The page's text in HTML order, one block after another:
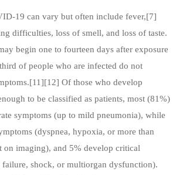
can vary but often include fever,[7]
difficulties, loss of smell, and loss of taste.
begin one to fourteen days after exposure
of people who are infected do not
Of those who develop
to be classified as patients, most (81%)
symptoms (up to mild pneumonia), while
(dyspnea, hypoxia, or more than
on imaging), and 5% develop critical
failure, shock, or multiorgan dysfunction).